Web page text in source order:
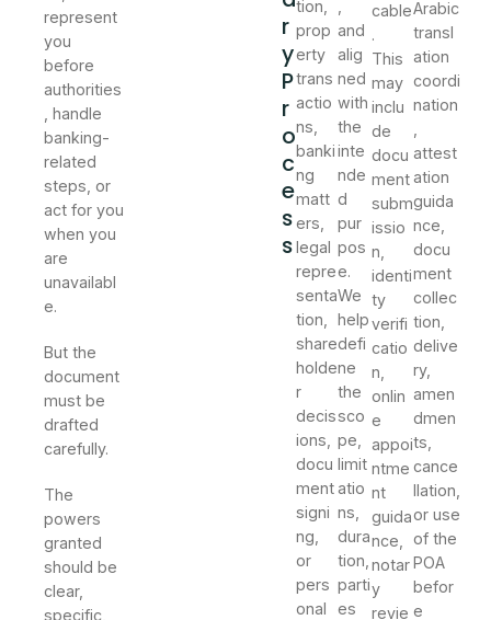
represent
you
before
authorities
, handle
banking-
related
steps, or
act for you
when you
are
unavailabl
e.
But the
document
must be
drafted
carefully.
The
powers
granted
should be
clear,
specific,
r
y
P
r
o
c
e
s
s
tion,
prop
erty
trans
actio
ns,
banki
ng
matt
ers,
legal
repre
senta
tion,
share
holde
r
decis
ions,
docu
ment
signi
ng,
or
pers
onal
and
alig
ned
with
the
inte
nde
d
pur
pos
e.
We
help
defi
ne
the
sco
pe,
limit
atio
ns,
dura
tion,
parti
es
cable
.
This
may
inclu
de
docu
ment
subm
issio
n,
identi
ty
verifi
catio
n,
onlin
e
appoi
ntme
nt
guida
nce,
notar
y
revie
Arabic
transl
ation
coordi
nation
attest
ation
guida
nce,
docu
ment
collec
tion,
delive
ry,
amen
dmen
ts,
cance
llation,
or use
of the
POA
befor
e